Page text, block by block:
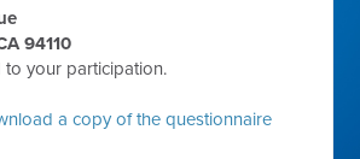
94110
your participation.
a copy of the questionnaire